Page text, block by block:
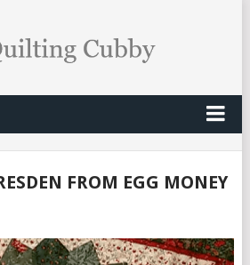
FROM EGG MONEY